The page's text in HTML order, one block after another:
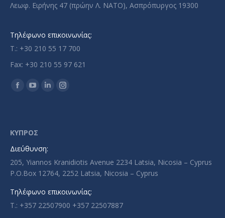
Λεωφ. Ειρήνης 47 (πρώην Λ. ΝΑΤΟ), Ασπρόπυργος 19300
Τηλέφωνο επικοινωνίας:
T.: +30 210 55 17 700
Fax: +30 210 55 97 621
Find us on:
Facebook
in
new
YouTube
in
window
LinkedinInstagram
ΚΥΠΡΟΣ
Διεύθυνση:
205, Yiannos Kranidiotis Avenue 2234 Latsia, Nicosia – Cyprus
P.O.Box 12764, 2252 Latsia, Nicosia – Cyprus
Τηλέφωνο επικοινωνίας:
T.: +357 22507900 +357 22507887